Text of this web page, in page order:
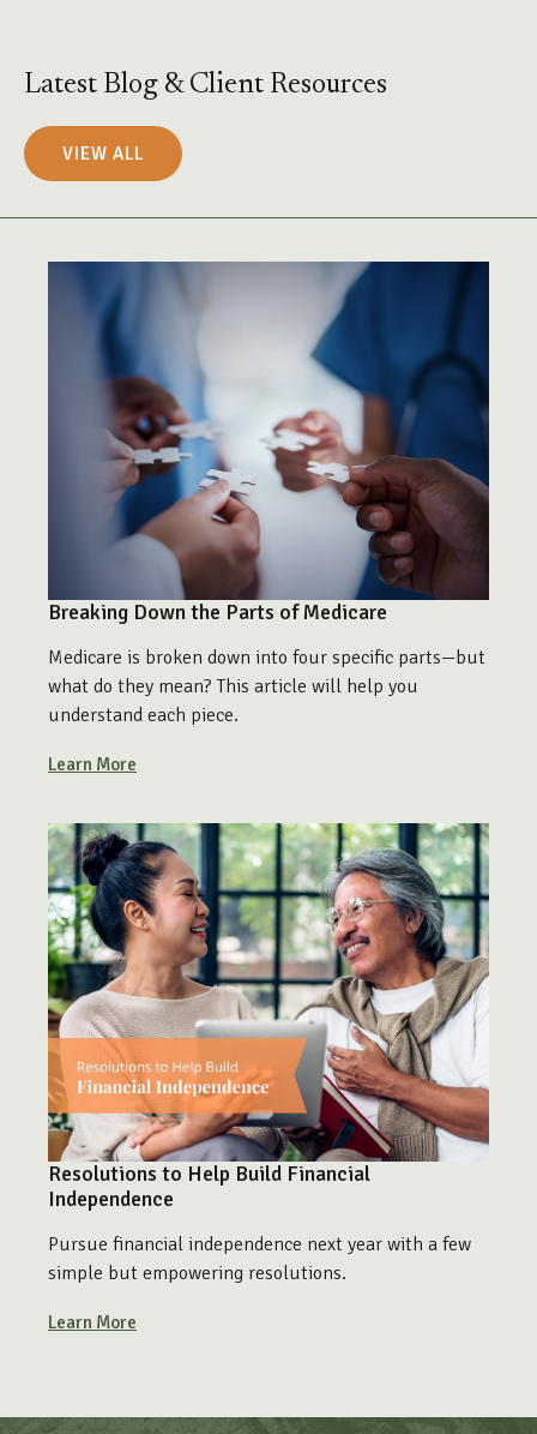
Latest Blog & Client Resources
VIEW ALL
Breaking Down the Parts of Medicare
Medicare is broken down into four specific parts—but
what do they mean? This article will help you
understand each piece.
Learn More
Resolutions to Help Build Financial
Independence
Pursue financial independence next year with a few
simple but empowering resolutions.
Learn More